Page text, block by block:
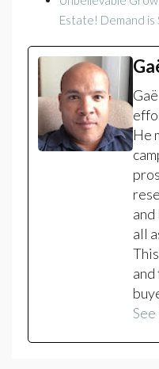
Estate! Demand is
He
all